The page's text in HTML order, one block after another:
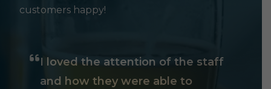
customers happy!
I loved the attention of the staff
and how they were able to